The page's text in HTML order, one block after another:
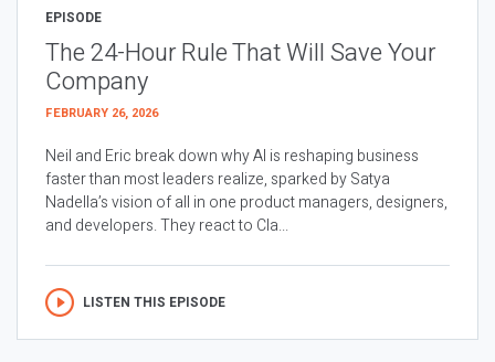
EPISODE
The 24-Hour Rule That Will Save Your
Company
FEBRUARY 26, 2026
Neil and Eric break down why AI is reshaping business
faster than most leaders realize, sparked by Satya
Nadella’s vision of all in one product managers, designers,
and developers. They react to Cla...
LISTEN THIS EPISODE